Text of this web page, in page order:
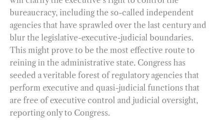
bureaucracy, including the so-called independent
agencies that have sprawled over the last century and
blur the legislative-executive-judicial boundaries.
This might prove to be the most effective route to
reining in the administrative state. Congress has
seeded a veritable forest of regulatory agencies that
perform executive and quasi-judicial functions that
are free of executive control and judicial oversight,
reporting only to Congress.